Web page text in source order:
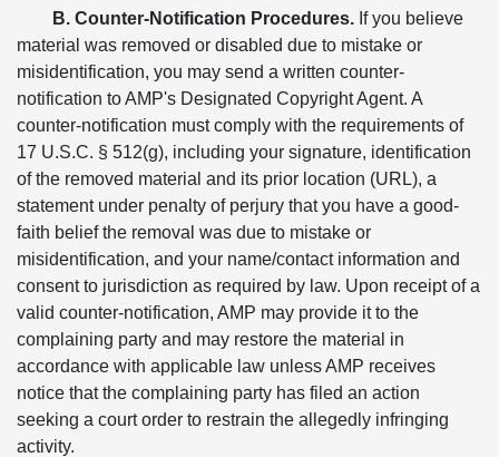
B. Counter-Notification Procedures. If you believe
material was removed or disabled due to mistake or
misidentification, you may send a written counter-
notification to AMP's Designated Copyright Agent. A
counter-notification must comply with the requirements of
17 U.S.C. § 512(g), including your signature, identification
of the removed material and its prior location (URL), a
statement under penalty of perjury that you have a good-
faith belief the removal was due to mistake or
misidentification, and your name/contact information and
consent to jurisdiction as required by law. Upon receipt of a
valid counter-notification, AMP may provide it to the
complaining party and may restore the material in
accordance with applicable law unless AMP receives
notice that the complaining party has filed an action
seeking a court order to restrain the allegedly infringing
activity.